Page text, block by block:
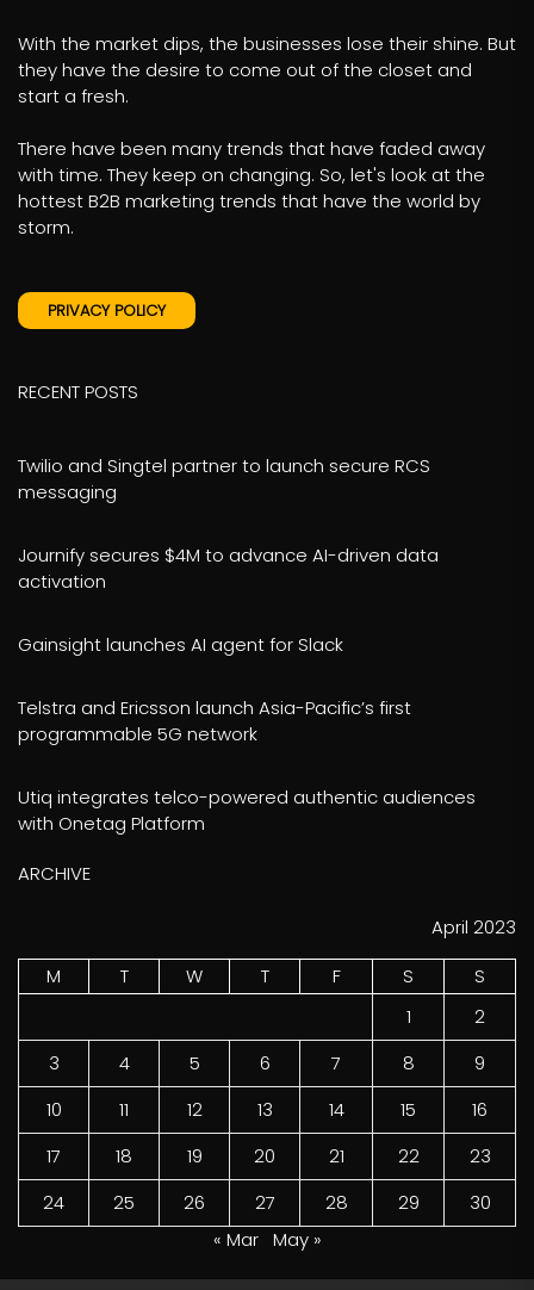
With the market dips, the businesses lose their shine. But
they have the desire to come out of the closet and
start a fresh.
There have been many trends that have faded away
with time. They keep on changing. So, let's look at the
hottest B2B marketing trends that have the world by
storm.
PRIVACY POLICY
RECENT POSTS
Twilio and Singtel partner to launch secure RCS
messaging
Journify secures $4M to advance AI-driven data
activation
Gainsight launches AI agent for Slack
Telstra and Ericsson launch Asia-Pacific’s first
programmable 5G network
Utiq integrates telco-powered authentic audiences
with Onetag Platform
ARCHIVE
April 2023
M
T W T F S
S
1
2
3
4 5 6 7 8
9
10
11 12 13 14 15
16
17
18 19 20 21 22
23
24
25 26 27 28 29
30
« Mar May »